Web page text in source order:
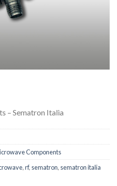
– Sematron Italia
Components
,rf, sematron, sematron italia